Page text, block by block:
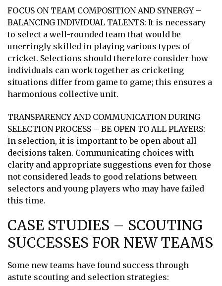
FOCUS ON TEAM COMPOSITION AND SYNERGY –
BALANCING INDIVIDUAL TALENTS: It is necessary
to select a well-rounded team that would be
unerringly skilled in playing various types of
cricket. Selections should therefore consider how
individuals can work together as cricketing
situations differ from game to game; this ensures a
harmonious collective unit.
TRANSPARENCY AND COMMUNICATION DURING
SELECTION PROCESS – BE OPEN TO ALL PLAYERS:
In selection, it is important to be open about all
decisions taken. Communicating choices with
clarity and appropriate suggestions even for those
not considered leads to good relations between
selectors and young players who may have failed
this time.
CASE STUDIES – SCOUTING
SUCCESSES FOR NEW TEAMS
Some new teams have found success through
astute scouting and selection strategies: